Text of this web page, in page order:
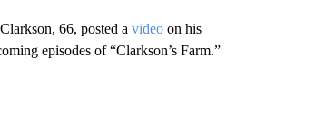
66, posted a video on his
episodes of “Clarkson’s Farm.”